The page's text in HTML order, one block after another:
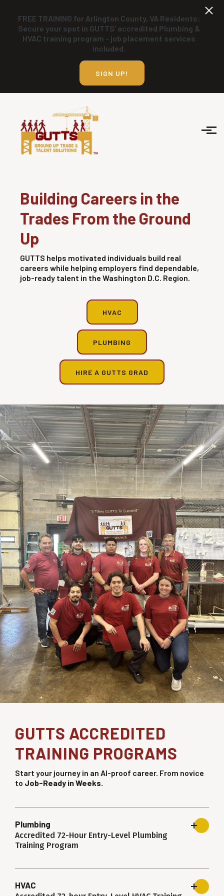
FREE TRAINING for Arlington County, VA Residents:
Secure your spot in GUTTS' accredited Plumbing &
HVAC training program - job placement services
included.
SIGN UP!
Building Careers in the
Trades From the Ground
Up
GUTTS helps motivated individuals build real
careers while helping employers find dependable,
job-ready talent in the Washington D.C. Region.
HVAC
PLUMBING
HIRE A GUTTS GRAD
GUTTS ACCREDITED
TRAINING PROGRAMS
Start your journey in an AI-proof career. From novice
to Job-Ready in Weeks.
Plumbing
Accredited 72-Hour Entry-Level Plumbing
Training Program
HVAC